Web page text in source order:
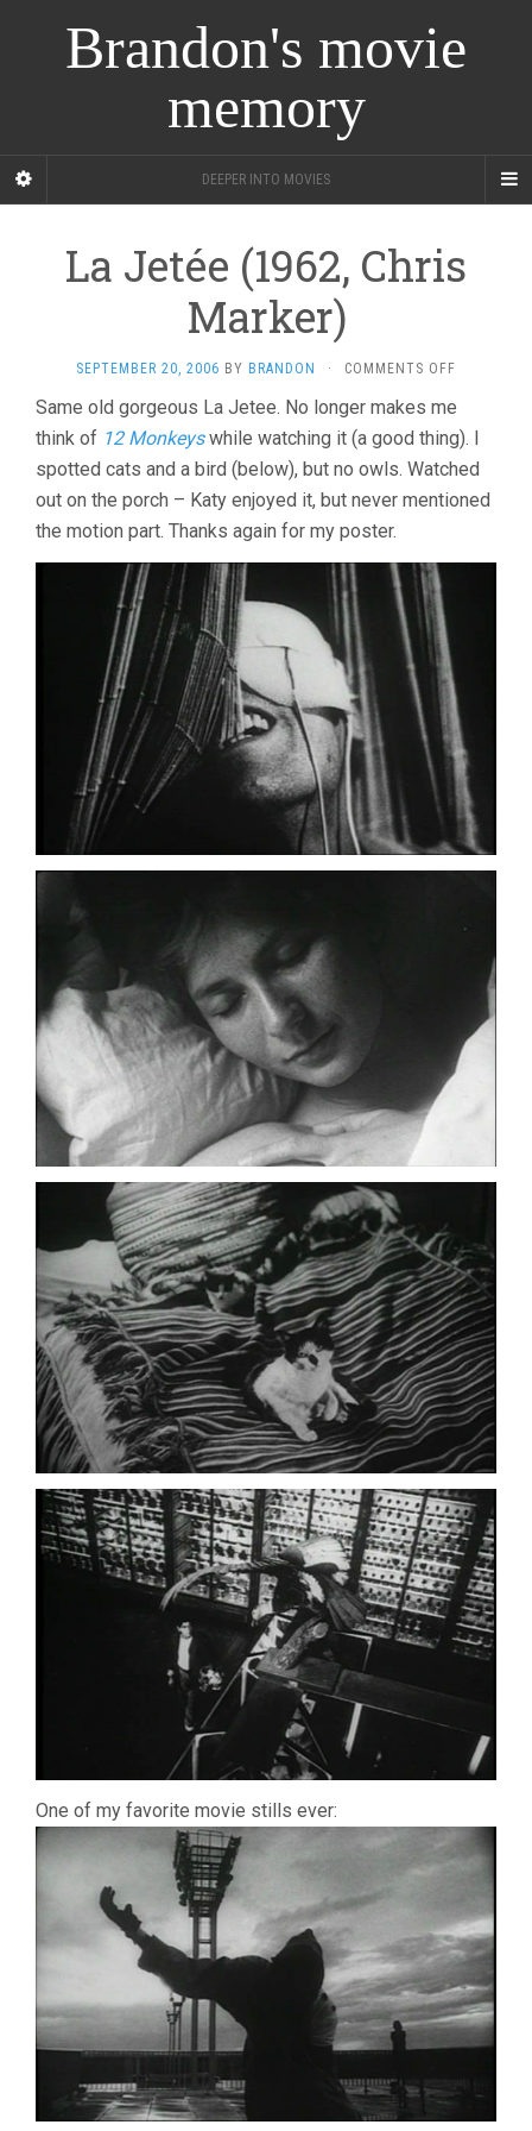
Brandon's movie
memory
DEEPER INTO MOVIES
La Jetée (1962, Chris
Marker)
SEPTEMBER 20, 2006 BY BRANDON · COMMENTS OFF
JETÉE
(1962,
CHRIS
MARKER)
Same old gorgeous La Jetee. No longer makes me
think of 12 Monkeyswhile watching it (a good thing). I
spotted cats and a bird (below), but no owls. Watched
out on the porch – Katy enjoyed it, but never mentioned
the motion part. Thanks again for my poster.
One of my favorite movie stills ever: